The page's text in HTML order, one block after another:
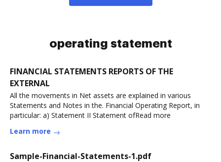
operating statement
FINANCIAL STATEMENTS REPORTS OF THE
EXTERNAL
All the movements in Net assets are explained in various
Statements and Notes in the. Financial Operating Report, in
particular: a) Statement II Statement ofRead more
Learn more
Sample-Financial-Statements-1.pdf